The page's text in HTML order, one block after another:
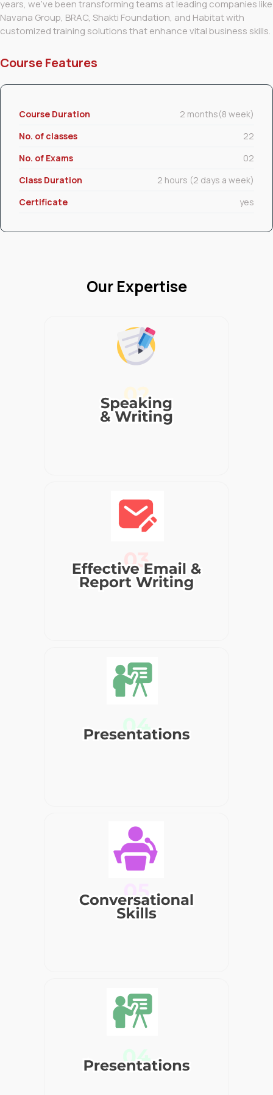
years, we’ve been transforming teams at leading companies like
Navana Group, BRAC, Shakti Foundation, and Habitat with
customized training solutions that enhance vital business skills.
Course Features
Course Duration
2 months(8 week)
No. of classes
22
No. of Exams
02
Class Duration
2 hours (2 days a week)
Certificate
yes
Our Expertise